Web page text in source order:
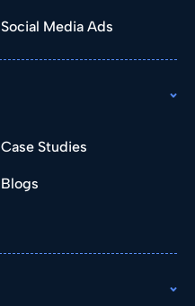
Social Media Ads
Case Studies
Blogs